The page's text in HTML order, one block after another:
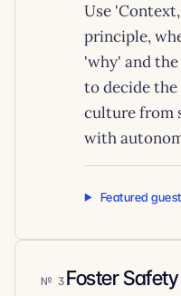
Use
principle,
'why' and
to decide
culture from
with
Featured
3 Foster